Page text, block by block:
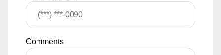
Comments